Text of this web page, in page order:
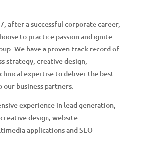
after a successful corporate career,
to practice passion and ignite
We have a proven track record of
strategy, creative design,
expertise to deliver the best
business partners.
experience in lead generation,
design, website
applications and SEO